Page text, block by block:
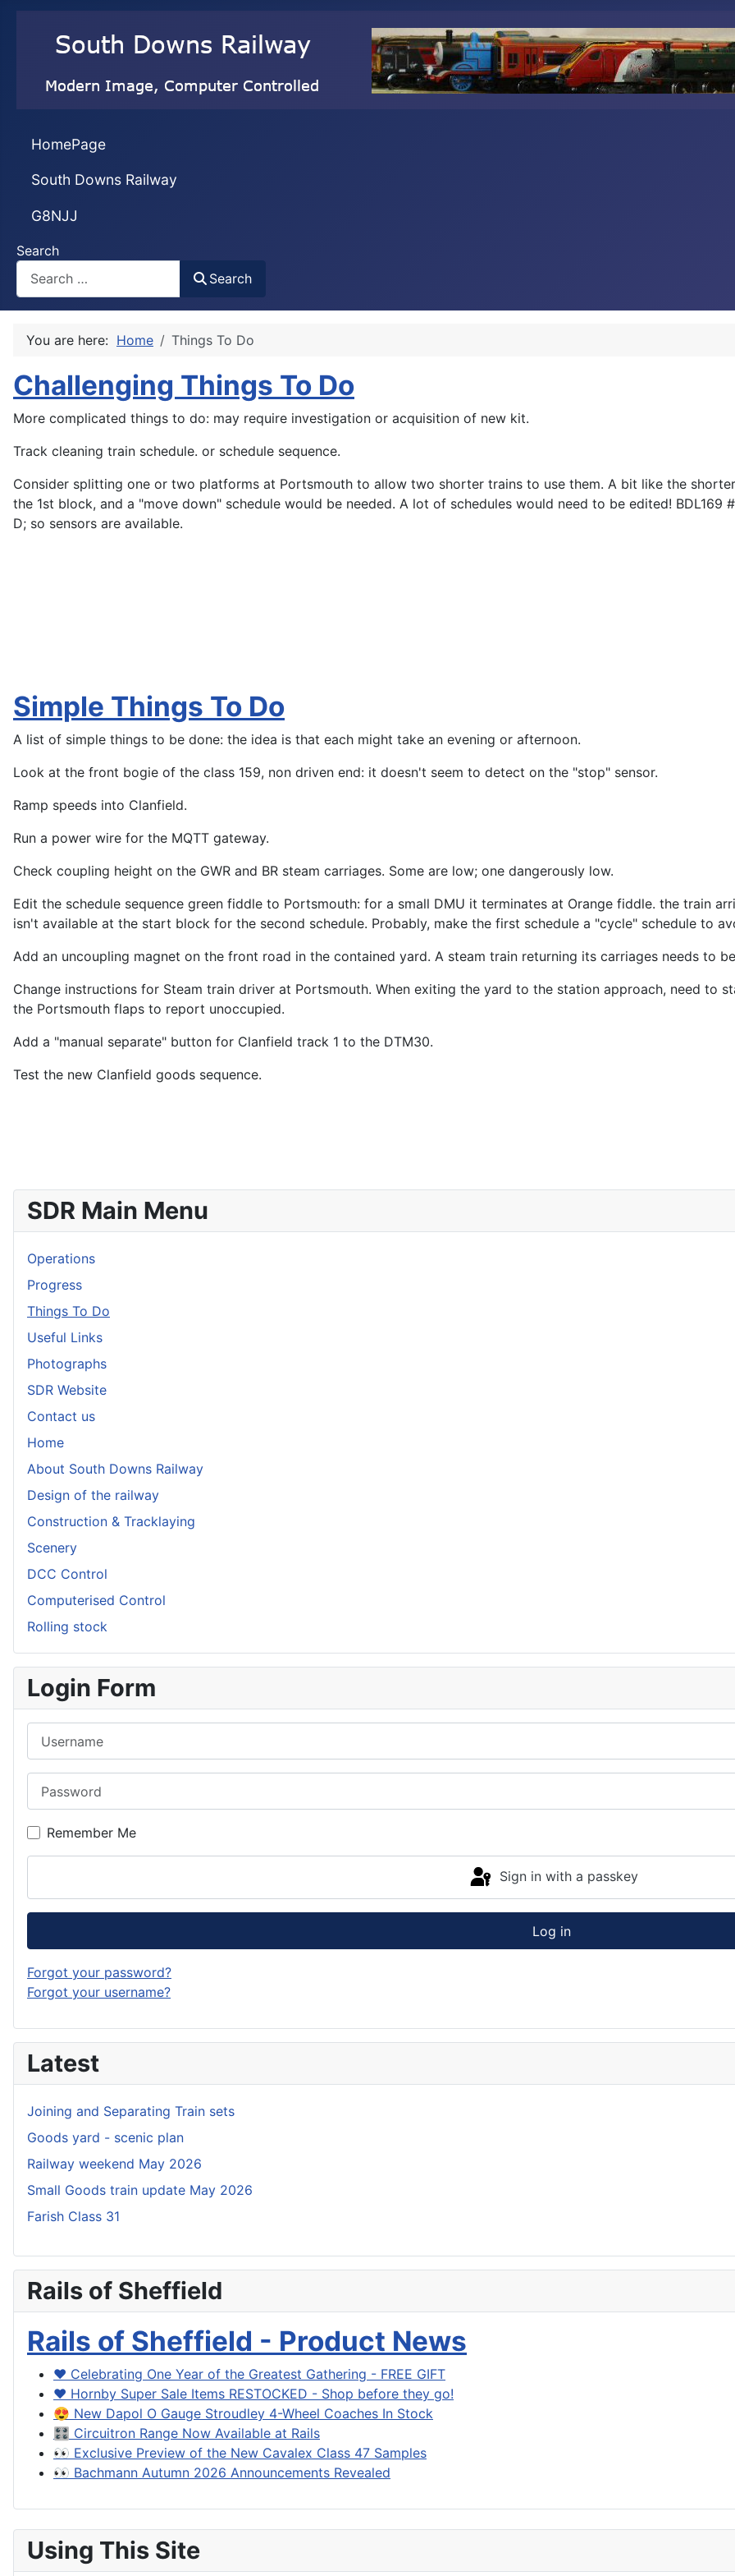
HomePage
South Downs Railway
G8NJJ
Search
Search
SDR Main Menu
Operations
Progress
Things To Do
Useful Links
Photographs
SDR Website
Contact us
Home
About South Downs Railway
Design of the railway
Construction & Tracklaying
Scenery
DCC Control
Computerised Control
Rolling stock
Login Form
Remember Me
Sign in with a passkey
Log in
Forgot your password?
Forgot your username?
Latest
Joining and Separating Train sets
Goods yard - scenic plan
Railway weekend May 2026
Small Goods train update May 2026
Farish Class 31
Rails of Sheffield
Rails of Sheffield - Product News
❤️ Celebrating One Year of the Greatest Gathering - FREE GIFT
❤️ Hornby Super Sale Items RESTOCKED - Shop before they go!
😍 New Dapol O Gauge Stroudley 4-Wheel Coaches In Stock
🎛️ Circuitron Range Now Available at Rails
👀 Exclusive Preview of the New Cavalex Class 47 Samples
👀 Bachmann Autumn 2026 Announcements Revealed
You are here: Home Things To Do
Challenging Things To Do
More complicated things to do: may require investigation or acquisition of new kit.
Track cleaning train schedule. or schedule sequence.
Consider splitting one or two platforms at Portsmouth to allow two shorter trains to use them. A bit like the
the 1st block, and a "move down" schedule would be needed. A lot of schedules would need to be edited!
D; so sensors are available.
Simple Things To Do
A list of simple things to be done: the idea is that each might take an evening or afternoon.
Look at the front bogie of the class 159, non driven end: it doesn't seem to detect on the "stop" sensor.
Ramp speeds into Clanfield.
Run a power wire for the MQTT gateway.
Check coupling height on the GWR and BR steam carriages. Some are low; one dangerously low.
Edit the schedule sequence green fiddle to Portsmouth: for a small DMU it terminates at Orange fiddle. the train
isn't available at the start block for the second schedule. Probably, make the first schedule a "cycle" schedule to
Add an uncoupling magnet on the front road in the contained yard. A steam train returning its carriages needs to
Change instructions for Steam train driver at Portsmouth. When exiting the yard to the station approach, need to
the Portsmouth flaps to report unoccupied.
Add a "manual separate" button for Clanfield track 1 to the DTM30.
Test the new Clanfield goods sequence.
Using This Site